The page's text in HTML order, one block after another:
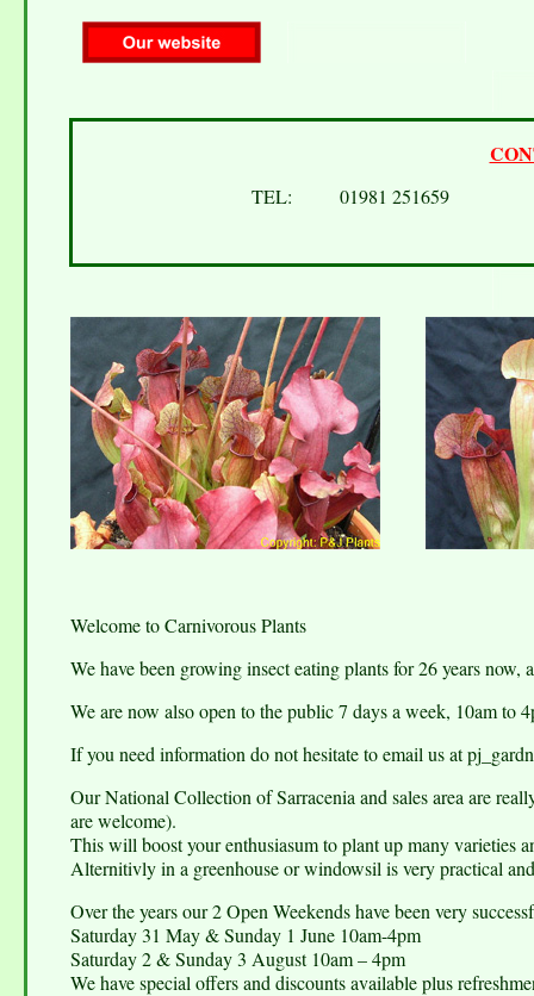
TEL: 01981 251659
Welcome to Carnivorous Plants
We have been growing insect eating plants for 26 years
We are now also open to the public 7 days a week, 10am to
If you need information do not hesitate to email us at
Our National Collection of Sarracenia and sales area are
are welcome).
This will boost your enthusiasum to plant up many varieties
Alternitivly in a greenhouse or windowsil is very practical
Over the years our 2 Open Weekends have been very
Saturday 31 May & Sunday 1 June 10am-4pm
Saturday 2 & Sunday 3 August 10am – 4pm
We have special offers and discounts available plus